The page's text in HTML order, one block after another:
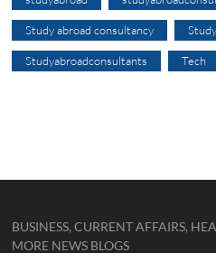
Study abroad consultancy
Studyabroadconsultants Tech
BUSINESS, CURRENT AFFAIRS,
MORE NEWS BLOGS